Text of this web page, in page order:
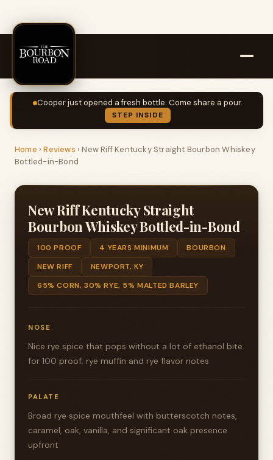
Cooper just opened a fresh bottle. Come share a pour.
STEP INSIDE
Home ›Reviews ›New Riff Kentucky Straight Bourbon Whiskey
Bottled-in-Bond
New Riff Kentucky Straight
Bourbon Whiskey Bottled-in-Bond
100 PROOF 4 YEARS MINIMUM
BOURBON
NEW RIFF
NEWPORT, KY
65% CORN, 30% RYE, 5% MALTED BARLEY
NOSE
Nice rye spice that pops without a lot of ethanol bite
for 100 proof; rye muffin and rye flavor notes
PALATE
Broad rye spice mouthfeel with butterscotch notes,
caramel, oak, vanilla, and significant oak presence
upfront